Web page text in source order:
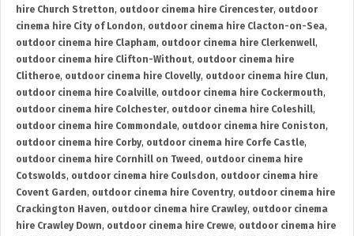
hire Church Stretton, outdoor cinema hire Cirencester, outdoor
cinema hire City of London, outdoor cinema hire Clacton-on-Sea,
outdoor cinema hire Clapham, outdoor cinema hire Clerkenwell,
outdoor cinema hire Clifton-Without, outdoor cinema hire
Clitheroe, outdoor cinema hire Clovelly, outdoor cinema hire Clun,
outdoor cinema hire Coalville, outdoor cinema hire Cockermouth,
outdoor cinema hire Colchester, outdoor cinema hire Coleshill,
outdoor cinema hire Commondale, outdoor cinema hire Coniston,
outdoor cinema hire Corby, outdoor cinema hire Corfe Castle,
outdoor cinema hire Cornhill on Tweed , outdoor cinema hire
Cotswolds, outdoor cinema hire Coulsdon, outdoor cinema hire
Covent Garden, outdoor cinema hire Coventry, outdoor cinema hire
Crackington Haven, outdoor cinema hire Crawley, outdoor cinema
hire Crawley Down, outdoor cinema hire Crewe, outdoor cinema hire